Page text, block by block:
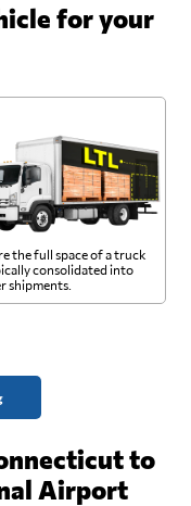
for your
the full space of a truck
consolidated into
shipments.
to
Airport